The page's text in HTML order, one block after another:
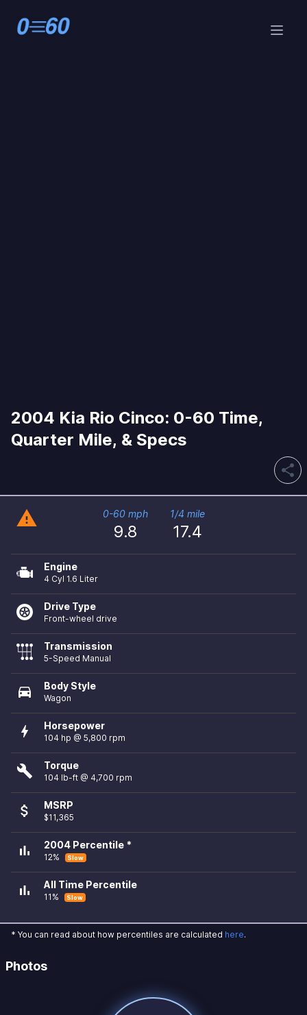
2004 Kia Rio Cinco: 0-60 Time,
Quarter Mile, & Specs
share
warning 0-60 mph
9.8
1/4 mile
17.4
Engine
4 Cyl 1.6 Liter
Drive Type
Front-wheel drive
Transmission
5-Speed Manual
directions_car Body Style
Wagon
bolt Horsepower
104 hp @ 5,800 rpm
build Torque
104 lb-ft @ 4,700 rpm
attach_money MSRP
$11,365
bar_chart 2004 Percentile *
12% Slow
bar_chart All Time Percentile
11% Slow
* You can read about how percentiles are calculated here.
Photos